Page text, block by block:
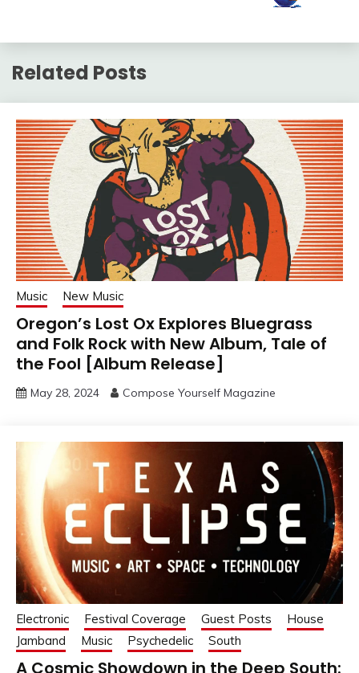
Related Posts
Music New Music
Oregon’s Lost Ox Explores Bluegrass
and Folk Rock with New Album, Tale of
the Fool [Album Release]
May 28, 2024 Compose Yourself Magazine
Electronic Festival Coverage Guest Posts
House
Jamband
Music Psychedelic South